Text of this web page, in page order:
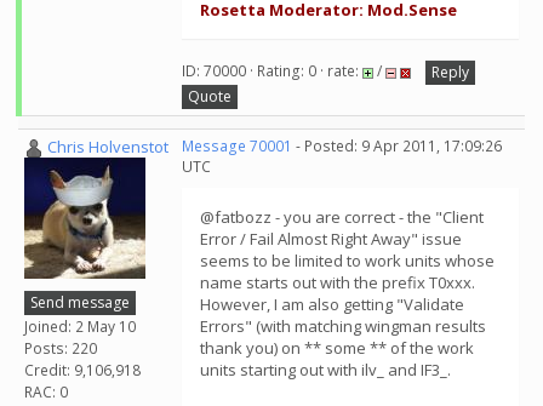
Rosetta Moderator: Mod.Sense
ID: 70000 · Rating: 0 · rate: /
Reply
Quote
Chris Holvenstot
Send message
Joined: 2 May 10
Posts: 220
Credit: 9,106,918
RAC: 0
Message 70001 - Posted: 9 Apr 2011, 17:09:26
UTC
@fatbozz - you are correct - the "Client
Error / Fail Almost Right Away" issue
seems to be limited to work units whose
name starts out with the prefix T0xxx.
However, I am also getting "Validate
Errors" (with matching wingman results
thank you) on ** some ** of the work
units starting out with ilv_ and IF3_.